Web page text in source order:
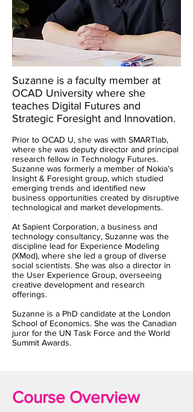
Suzanne is a faculty member at
OCAD University where she
teaches Digital Futures and
Strategic Foresight and Innovation.
Prior to OCAD U, she was with SMARTlab,
where she was deputy director and principal
research fellow in Technology Futures.
Suzanne was formerly a member of Nokia’s
Insight & Foresight group, which studied
emerging trends and identified new
business opportunities created by disruptive
technological and market developments.
At Sapient Corporation, a business and
technology consultancy, Suzanne was the
discipline lead for Experience Modeling
(XMod), where she led a group of diverse
social scientists. She was also a director in
the User Experience Group, overseeing
creative development and research
offerings.
Suzanne is a PhD candidate at the London
School of Economics. She was the Canadian
juror for the UN Task Force and the World
Summit Awards.
Course Overview